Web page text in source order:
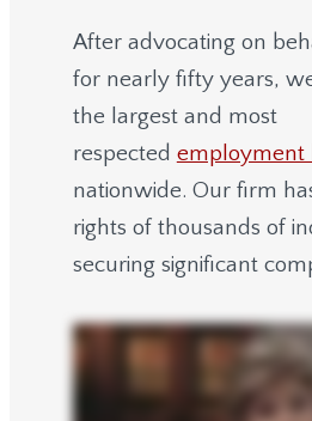
After advocating on
for nearly fifty years,
the largest and most
respected employment
nationwide. Our firm
rights of thousands of
securing significant